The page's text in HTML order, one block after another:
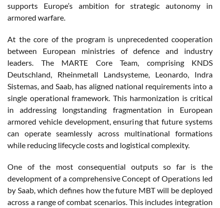
supports Europe’s ambition for strategic autonomy in
armored warfare.
At the core of the program is unprecedented cooperation
between European ministries of defence and industry
leaders. The MARTE Core Team, comprising KNDS
Deutschland, Rheinmetall Landsysteme, Leonardo, Indra
Sistemas, and Saab, has aligned national requirements into a
single operational framework. This harmonization is critical
in addressing longstanding fragmentation in European
armored vehicle development, ensuring that future systems
can operate seamlessly across multinational formations
while reducing lifecycle costs and logistical complexity.
One of the most consequential outputs so far is the
development of a comprehensive Concept of Operations led
by Saab, which defines how the future MBT will be deployed
across a range of combat scenarios. This includes integration